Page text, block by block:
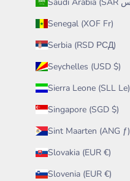
Senegal (XOF Fr)
Serbia (RSD РСД)
Seychelles (USD $)
Sierra Leone (SLL Le)
Singapore (SGD $)
Sint Maarten (ANG ƒ)
Slovakia (EUR €)
Slovenia (EUR €)